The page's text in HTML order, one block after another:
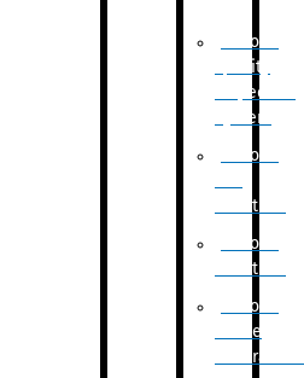
Robotic
Quality
Inspection
System
Robotic
Palletizer
Robotic
Palletizer
Robotic
Bottle
Unscrambler